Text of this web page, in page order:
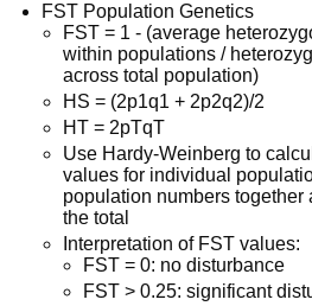
FST Population Genetics
FST = 1 - (average
within populations /
across total population)
HS = (2p1q1 + 2p2q2)/2
HT = 2pTqT
Use Hardy-Weinberg to
values for individual
population numbers together
the total
Interpretation of FST values:
FST = 0: no disturbance
FST > 0.25: significant